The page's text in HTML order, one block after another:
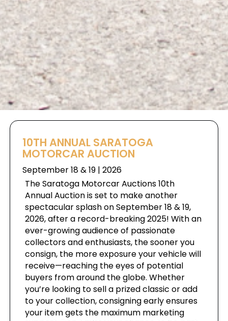
10TH ANNUAL SARATOGA
MOTORCAR AUCTION
September 18 & 19 | 2026
The Saratoga Motorcar Auctions 10th
Annual Auction is set to make another
spectacular splash on September 18 & 19,
2026, after a record-breaking 2025! With an
ever-growing audience of passionate
collectors and enthusiasts, the sooner you
consign, the more exposure your vehicle will
receive—reaching the eyes of potential
buyers from around the globe. Whether
you’re looking to sell a prized classic or add
to your collection, consigning early ensures
your item gets the maximum marketing